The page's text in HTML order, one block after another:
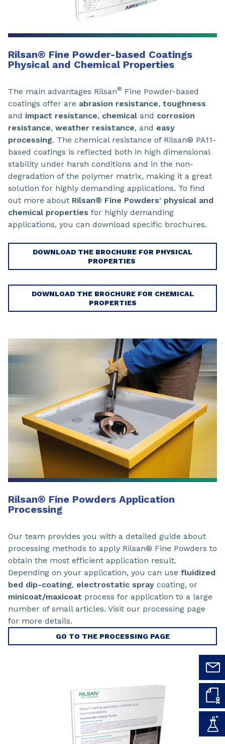
Rilsan® Fine Powder-based Coatings
Physical and Chemical Properties
The main advantages Rilsan® Fine Powder-based
coatings offer are abrasion resistance, toughness
and impact resistance, chemical and corrosion
resistance, weather resistance, and easy
processing. The chemical resistance of Rilsan® PA11-
based coatings is reflected both in high dimensional
stability under harsh conditions and in the non-
degradation of the polymer matrix, making it a great
solution for highly demanding applications. To find
out more about Rilsan® Fine Powders' physical and
chemical properties for highly demanding
applications, you can download specific brochures.
DOWNLOAD THE BROCHURE FOR PHYSICAL
PROPERTIES
DOWNLOAD THE BROCHURE FOR CHEMICAL
PROPERTIES
Rilsan® Fine Powders Application
Processing
Our team provides you with a detailed guide about
processing methods to apply Rilsan® Fine Powders to
obtain the most efficient application result.
Depending on your application, you can use fluidized
bed dip-coating, electrostatic spray coating, or
minicoat/maxicoat process for application to a large
number of small articles. Visit our processing page
for more details.
GO TO THE PROCESSING PAGE